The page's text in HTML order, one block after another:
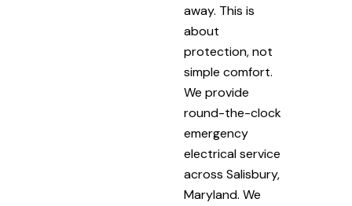
away. This is
about
protection, not
simple comfort.
We provide
round-the-clock
emergency
electrical service
across Salisbury,
Maryland. We